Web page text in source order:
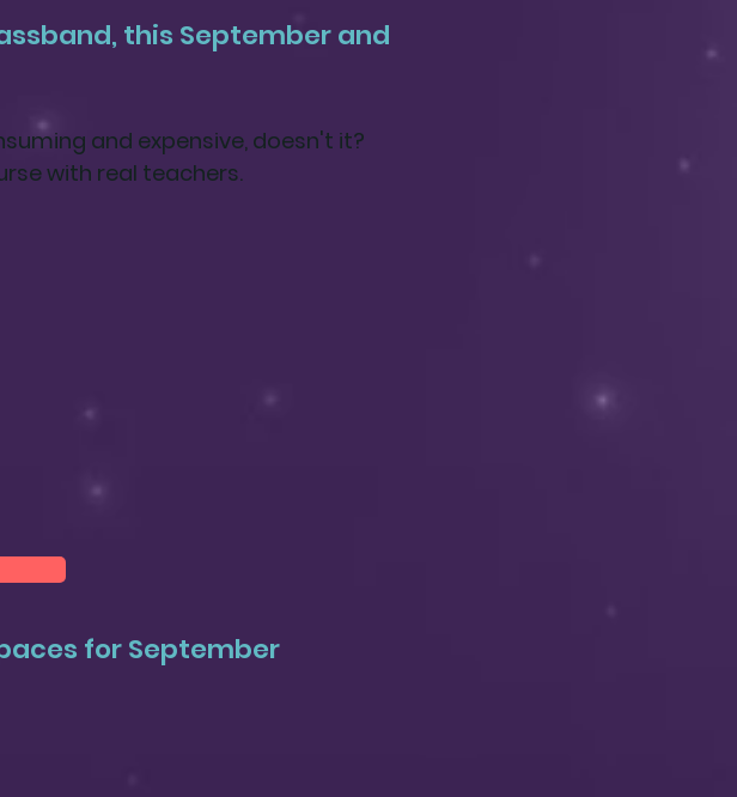
, this September and
and expensive, doesn't it?
with real teachers.
for September